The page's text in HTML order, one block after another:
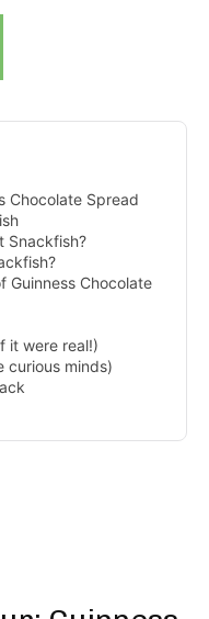
Chocolate Spread
Snackfish?
Guinness Chocolate
it were real!)
curious minds)